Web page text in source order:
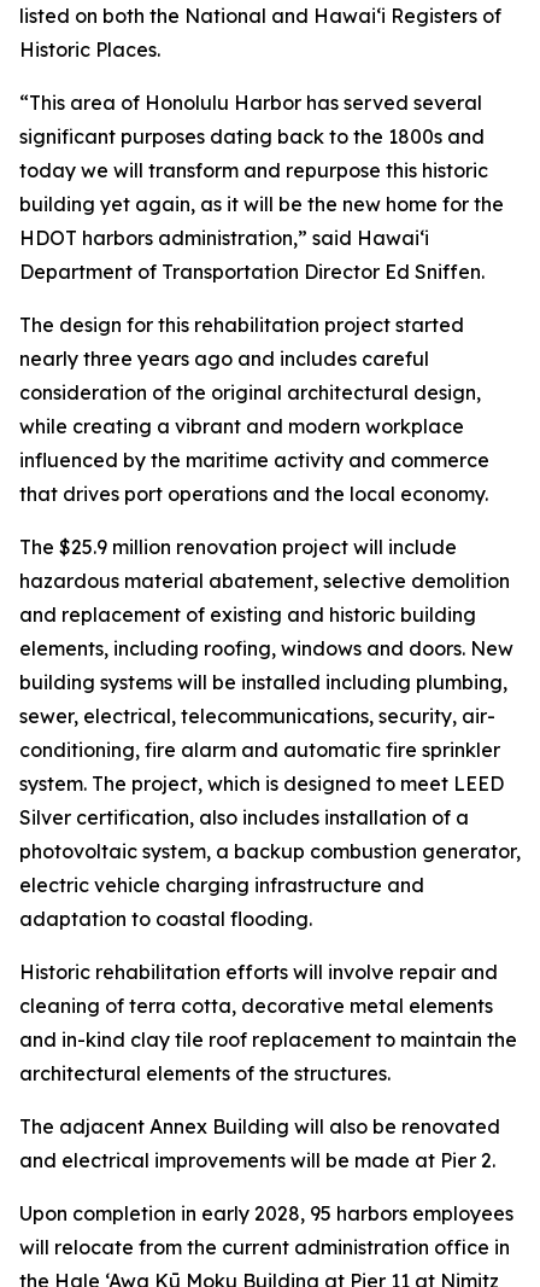
listed on both the National and Hawai‘i Registers of
Historic Places.
“This area of Honolulu Harbor has served several
significant purposes dating back to the 1800s and
today we will transform and repurpose this historic
building yet again, as it will be the new home for the
HDOT harbors administration,” said Hawai‘i
Department of Transportation Director Ed Sniffen.
The design for this rehabilitation project started
nearly three years ago and includes careful
consideration of the original architectural design,
while creating a vibrant and modern workplace
influenced by the maritime activity and commerce
that drives port operations and the local economy.
The $25.9 million renovation project will include
hazardous material abatement, selective demolition
and replacement of existing and historic building
elements, including roofing, windows and doors. New
building systems will be installed including plumbing,
sewer, electrical, telecommunications, security, air-
conditioning, fire alarm and automatic fire sprinkler
system. The project, which is designed to meet LEED
Silver certification, also includes installation of a
photovoltaic system, a backup combustion generator,
electric vehicle charging infrastructure and
adaptation to coastal flooding.
Historic rehabilitation efforts will involve repair and
cleaning of terra cotta, decorative metal elements
and in-kind clay tile roof replacement to maintain the
architectural elements of the structures.
The adjacent Annex Building will also be renovated
and electrical improvements will be made at Pier 2.
Upon completion in early 2028, 95 harbors employees
will relocate from the current administration office in
the Hale ‘Awa Kū Moku Building at Pier 11 at Nimitz